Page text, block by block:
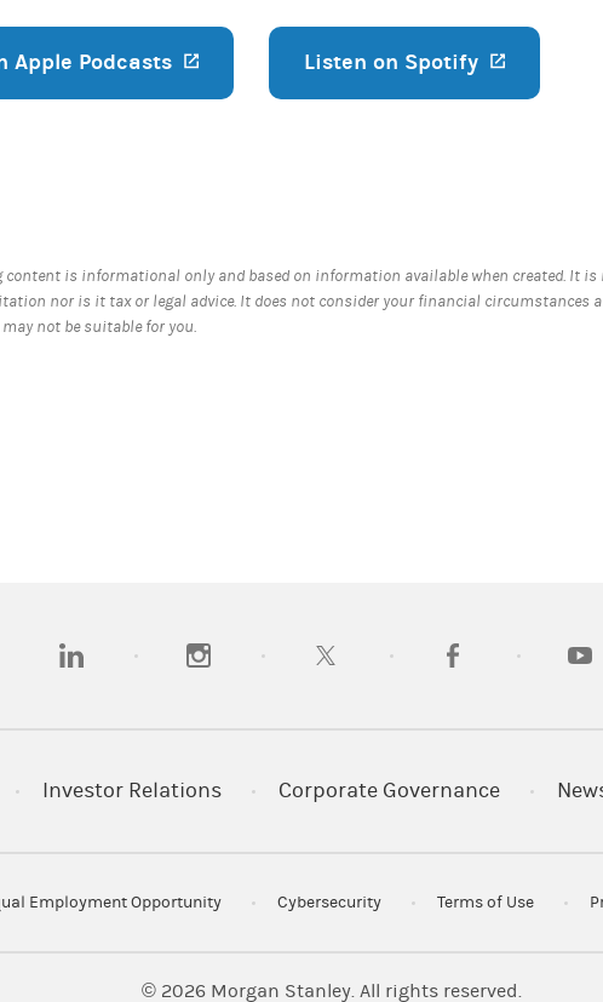
Apple Podcasts (opens in a new tab)
Listen on Spotify
content is informational only and based on information available when created. It is
nor is it tax or legal advice. It does not consider your financial circumstances
not be suitable for you.
(opens in a new tab)(opens in a new tab)(opens in a new tab)(opens in a new
Investor Relations Corporate Governance
Employment Opportunity Cybersecurity Terms of Use
© 2026 Morgan Stanley. All rights reserved.